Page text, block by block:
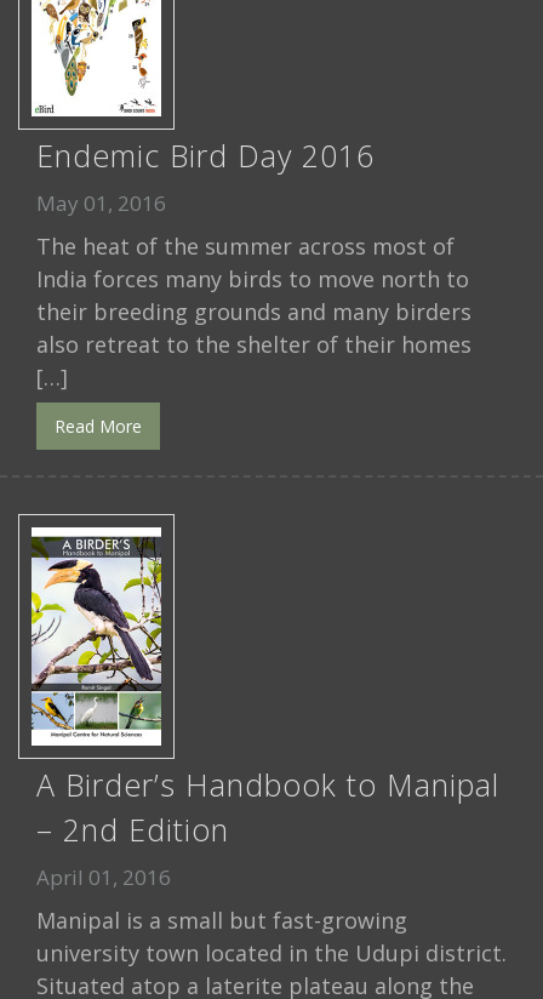
Endemic Bird Day 2016
May 01, 2016
The heat of the summer across most of
India forces many birds to move north to
their breeding grounds and many birders
also retreat to the shelter of their homes
[…]
Read More
A Birder’s Handbook to Manipal
– 2nd Edition
April 01, 2016
Manipal is a small but fast-growing
university town located in the Udupi district.
Situated atop a laterite plateau along the